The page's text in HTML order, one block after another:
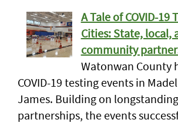
A Tale of COVID-19
Cities: State, local,
community
Watonwan County
COVID-19 testing events in
James. Building on
partnerships, the events